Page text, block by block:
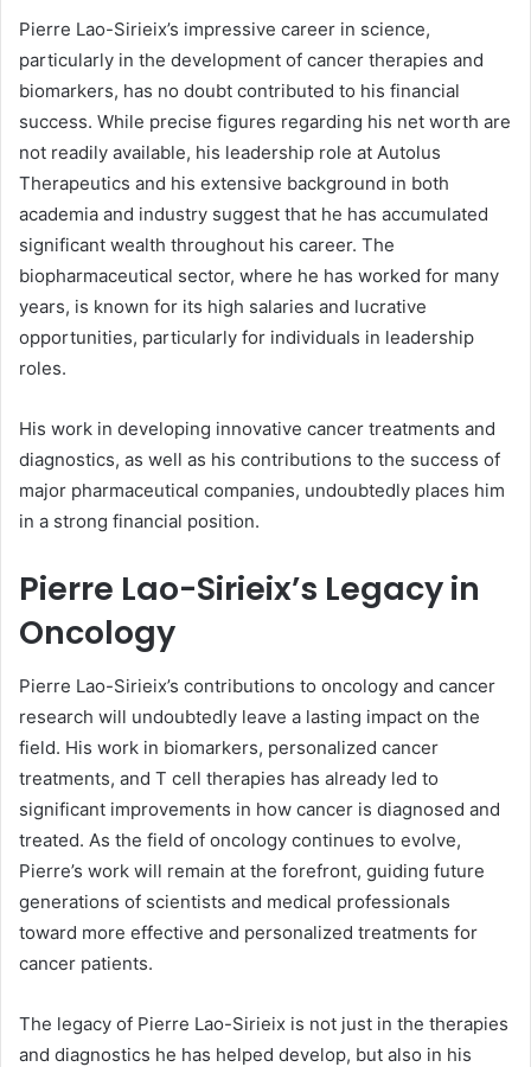
Pierre Lao-Sirieix’s impressive career in science,
particularly in the development of cancer therapies and
biomarkers, has no doubt contributed to his financial
success. While precise figures regarding his net worth are
not readily available, his leadership role at Autolus
Therapeutics and his extensive background in both
academia and industry suggest that he has accumulated
significant wealth throughout his career. The
biopharmaceutical sector, where he has worked for many
years, is known for its high salaries and lucrative
opportunities, particularly for individuals in leadership
roles.
His work in developing innovative cancer treatments and
diagnostics, as well as his contributions to the success of
major pharmaceutical companies, undoubtedly places him
in a strong financial position.
Pierre Lao-Sirieix’s Legacy in
Oncology
Pierre Lao-Sirieix’s contributions to oncology and cancer
research will undoubtedly leave a lasting impact on the
field. His work in biomarkers, personalized cancer
treatments, and T cell therapies has already led to
significant improvements in how cancer is diagnosed and
treated. As the field of oncology continues to evolve,
Pierre’s work will remain at the forefront, guiding future
generations of scientists and medical professionals
toward more effective and personalized treatments for
cancer patients.
The legacy of Pierre Lao-Sirieix is not just in the therapies
and diagnostics he has helped develop, but also in his